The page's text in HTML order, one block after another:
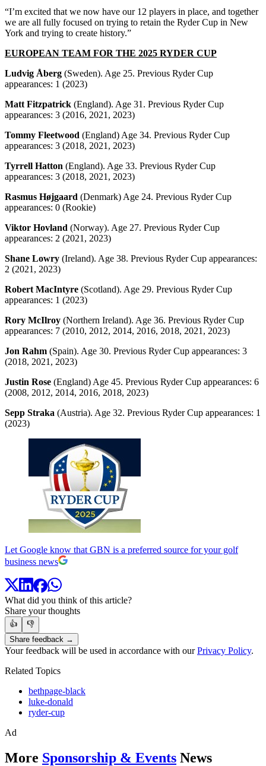
“I’m excited that we now have our 12 players in place, and together
we are all fully focused on trying to retain the Ryder Cup in New
York and trying to create history.”
EUROPEAN TEAM FOR THE 2025 RYDER CUP
Ludvig Åberg (Sweden). Age 25. Previous Ryder Cup
appearances: 1 (2023)
Matt Fitzpatrick (England). Age 31. Previous Ryder Cup
appearances: 3 (2016, 2021, 2023)
Tommy Fleetwood (England) Age 34. Previous Ryder Cup
appearances: 3 (2018, 2021, 2023)
Tyrrell Hatton (England). Age 33. Previous Ryder Cup
appearances: 3 (2018, 2021, 2023)
Rasmus Højgaard (Denmark) Age 24. Previous Ryder Cup
appearances: 0 (Rookie)
Viktor Hovland (Norway). Age 27. Previous Ryder Cup
appearances: 2 (2021, 2023)
Shane Lowry (Ireland). Age 38. Previous Ryder Cup appearances:
2 (2021, 2023)
Robert MacIntyre (Scotland). Age 29. Previous Ryder Cup
appearances: 1 (2023)
Rory McIlroy (Northern Ireland). Age 36. Previous Ryder Cup
appearances: 7 (2010, 2012, 2014, 2016, 2018, 2021, 2023)
Jon Rahm (Spain). Age 30. Previous Ryder Cup appearances: 3
(2018, 2021, 2023)
Justin Rose (England) Age 45. Previous Ryder Cup appearances: 6
(2008, 2012, 2014, 2016, 2018, 2023)
Sepp Straka (Austria). Age 32. Previous Ryder Cup appearances: 1
(2023)
Let Google know that GBN is a preferred source for your golf
business news
What did you think of this article?
Share your thoughts
👍
👎
Share feedback →
Your feedback will be used in accordance with ourPrivacy Policy.
Related Topics
bethpage-black
luke-donald
ryder-cup
Ad
More Sponsorship & Events News